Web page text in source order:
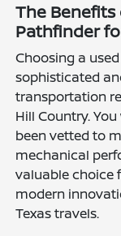
The Benefits
Pathfinder
Choosing a
sophisticated
transportation
Hill Country.
been vetted to
mechanical
valuable choice
modern
Texas travels.